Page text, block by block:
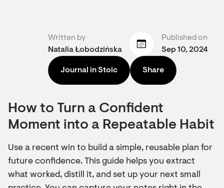
Written by
Natalia Łobodzińska
Published on
Sep 10, 2024
Journal in Stoic Share
How to Turn a Confident
Moment into a Repeatable Habit
Use a recent win to build a simple, reusable plan for
future confidence. This guide helps you extract
what worked, distill it, and set up your next small